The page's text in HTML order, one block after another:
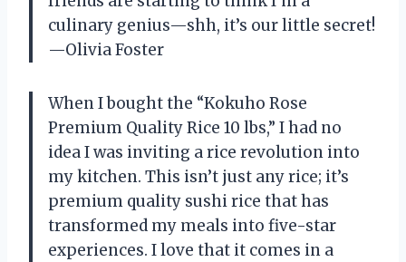
culinary genius—shh, it’s our little secret!
—Olivia Foster
When I bought the “Kokuho Rose
Premium Quality Rice 10 lbs,” I had no
idea I was inviting a rice revolution into
my kitchen. This isn’t just any rice; it’s
premium quality sushi rice that has
transformed my meals into five-star
experiences. I love that it comes in a